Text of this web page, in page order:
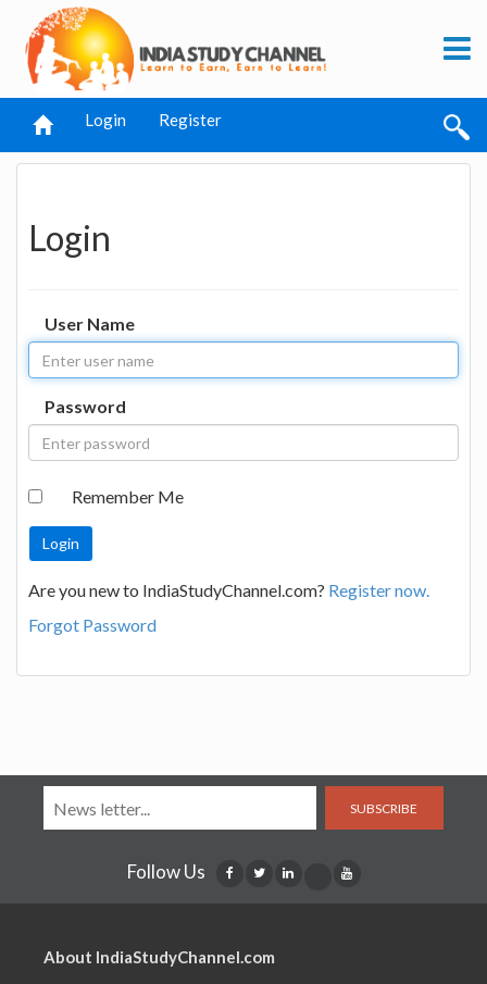
Login Register
Login
User Name
Password
Remember Me
Are you new to IndiaStudyChannel.com? Register now.
Forgot Password
SUBSCRIBE
Follow Us
About IndiaStudyChannel.com